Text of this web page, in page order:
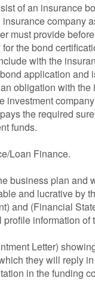
of an insurance
company
must provide
the bond
with the
application
obligation with
investment
the required
funds.
Loan Finance.
business plan and
and lucrative by
and (Financial
information of
Letter)
they will reply
in the funding